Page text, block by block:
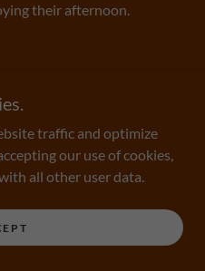
their afternoon.
- All Rights
traffic and optimize
our use of cookies,
all other user data.